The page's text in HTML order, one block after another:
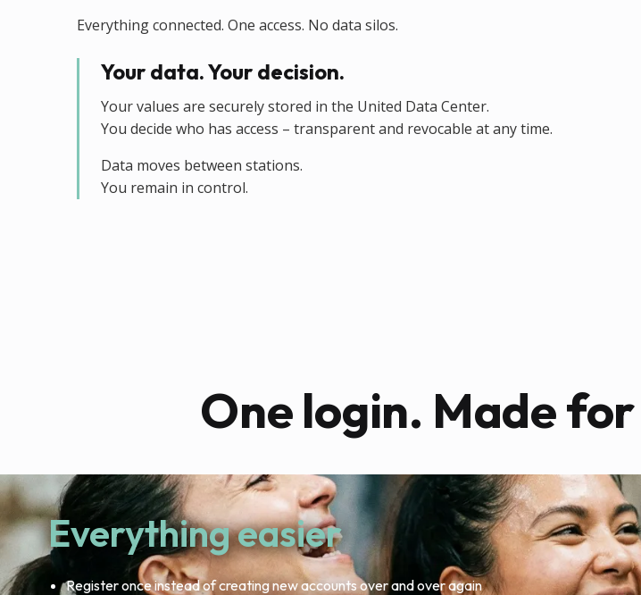
Everything connected. One access. No data silos.
Your data. Your decision.
Your values are securely stored in the United Data Center.
You decide who has access – transparent and revocable at any time.
Data moves between stations.
You remain in control.
One login. Made
Everything easier
Register once instead of creating new accounts over and over again